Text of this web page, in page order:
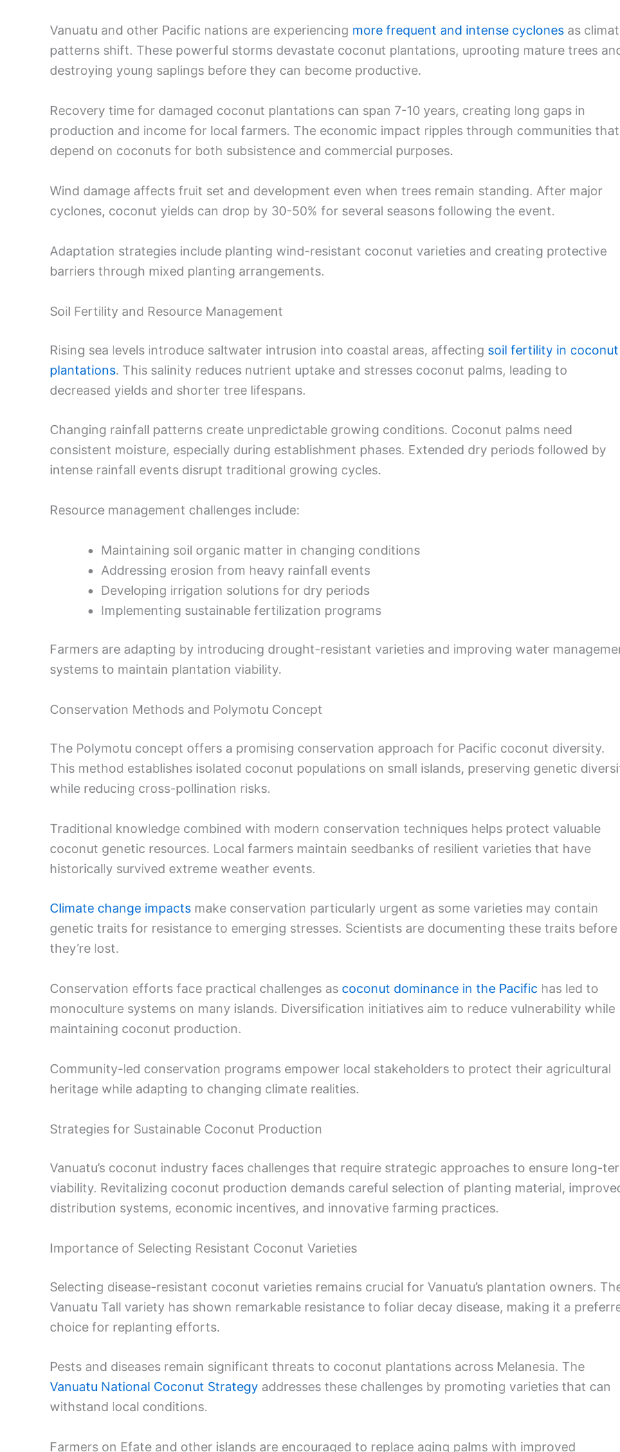
Vanuatu and other Pacific nations are experiencing more frequent and intense cyclones as
patterns shift. These powerful storms devastate coconut plantations, uprooting mature trees
destroying young saplings before they can become productive.
Recovery time for damaged coconut plantations can span 7-10 years, creating long gaps in
production and income for local farmers. The economic impact ripples through communities that
depend on coconuts for both subsistence and commercial purposes.
Wind damage affects fruit set and development even when trees remain standing. After major
cyclones, coconut yields can drop by 30-50% for several seasons following the event.
Adaptation strategies include planting wind-resistant coconut varieties and creating protective
barriers through mixed planting arrangements.
Soil Fertility and Resource Management
Rising sea levels introduce saltwater intrusion into coastal areas, affecting soil fertility in coconut
plantations. This salinity reduces nutrient uptake and stresses coconut palms, leading to
decreased yields and shorter tree lifespans.
Changing rainfall patterns create unpredictable growing conditions. Coconut palms need
consistent moisture, especially during establishment phases. Extended dry periods followed by
intense rainfall events disrupt traditional growing cycles.
Resource management challenges include:
Maintaining soil organic matter in changing conditions
Addressing erosion from heavy rainfall events
Developing irrigation solutions for dry periods
Implementing sustainable fertilization programs
Farmers are adapting by introducing drought-resistant varieties and improving water
systems to maintain plantation viability.
Conservation Methods and Polymotu Concept
The Polymotu concept offers a promising conservation approach for Pacific coconut diversity.
This method establishes isolated coconut populations on small islands, preserving genetic
while reducing cross-pollination risks.
Traditional knowledge combined with modern conservation techniques helps protect valuable
coconut genetic resources. Local farmers maintain seedbanks of resilient varieties that have
historically survived extreme weather events.
Climate change impacts make conservation particularly urgent as some varieties may contain
genetic traits for resistance to emerging stresses. Scientists are documenting these traits before
they’re lost.
Conservation efforts face practical challenges as coconut dominance in the Pacific has led to
monoculture systems on many islands. Diversification initiatives aim to reduce vulnerability while
maintaining coconut production.
Community-led conservation programs empower local stakeholders to protect their agricultural
heritage while adapting to changing climate realities.
Strategies for Sustainable Coconut Production
Vanuatu’s coconut industry faces challenges that require strategic approaches to ensure long-
viability. Revitalizing coconut production demands careful selection of planting material,
distribution systems, economic incentives, and innovative farming practices.
Importance of Selecting Resistant Coconut Varieties
Selecting disease-resistant coconut varieties remains crucial for Vanuatu’s plantation owners.
Vanuatu Tall variety has shown remarkable resistance to foliar decay disease, making it a
choice for replanting efforts.
Pests and diseases remain significant threats to coconut plantations across Melanesia. The
Vanuatu National Coconut Strategy addresses these challenges by promoting varieties that can
withstand local conditions.
Farmers on Efate and other islands are encouraged to replace aging palms with improved